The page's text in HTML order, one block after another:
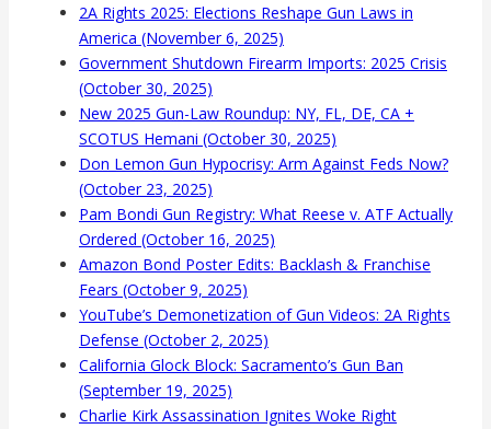
2A Rights 2025: Elections Reshape Gun Laws in
America (November 6, 2025)
Government Shutdown Firearm Imports: 2025 Crisis
(October 30, 2025)
New 2025 Gun-Law Roundup: NY, FL, DE, CA +
SCOTUS Hemani (October 30, 2025)
Don Lemon Gun Hypocrisy: Arm Against Feds Now?
(October 23, 2025)
Pam Bondi Gun Registry: What Reese v. ATF Actually
Ordered (October 16, 2025)
Amazon Bond Poster Edits: Backlash & Franchise
Fears (October 9, 2025)
YouTube’s Demonetization of Gun Videos: 2A Rights
Defense (October 2, 2025)
California Glock Block: Sacramento’s Gun Ban
(September 19, 2025)
Charlie Kirk Assassination Ignites Woke Right